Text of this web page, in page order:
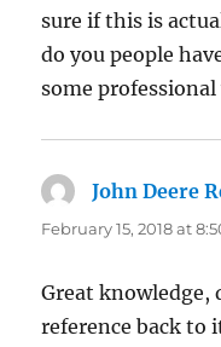
sure if this is
do you people
some
John Deere
February 15, 2018 at
Great knowledge,
reference back to